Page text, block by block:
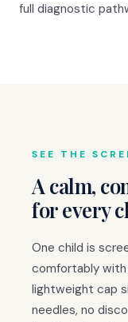
full diagnostic
SEE THE
A calm,
for every
One child is
comfortably
lightweight cap
needles, no